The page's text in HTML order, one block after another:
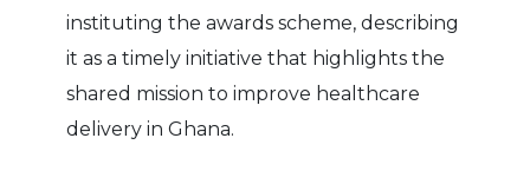
instituting the awards scheme, describing
it as a timely initiative that highlights the
shared mission to improve healthcare
delivery in Ghana.